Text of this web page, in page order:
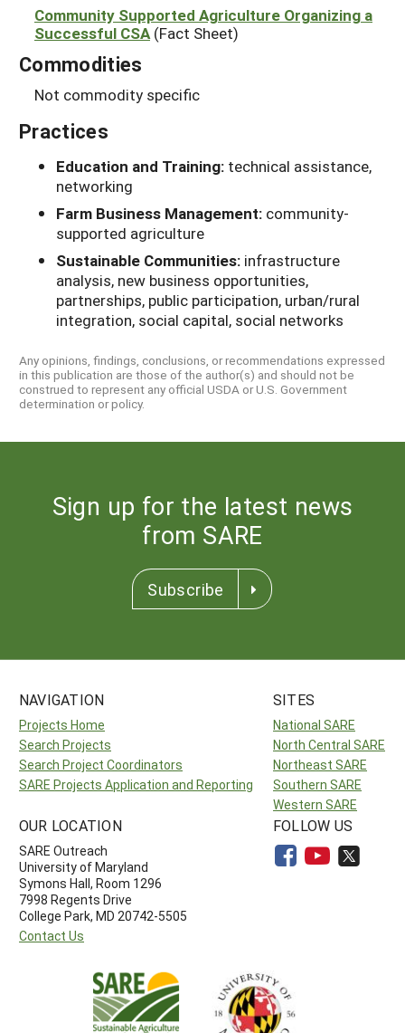
Community Supported Agriculture Organizing a
Successful CSA (Fact Sheet)
Commodities
Not commodity specific
Practices
Education and Training: technical assistance,
networking
Farm Business Management: community-
supported agriculture
Sustainable Communities: infrastructure
analysis, new business opportunities,
partnerships, public participation, urban/rural
integration, social capital, social networks
Any opinions, findings, conclusions, or recommendations expressed
in this publication are those of the author(s) and should not be
construed to represent any official USDA or U.S. Government
determination or policy.
Sign up for the latest news
from SARE
Subscribe
NAVIGATION
Projects Home
Search Projects
Search Project Coordinators
SARE Projects Application and Reporting
SITES
National SARE
North Central SARE
Northeast SARE
Southern SARE
Western SARE
OUR LOCATION
SARE Outreach
University of Maryland
Symons Hall, Room 1296
7998 Regents Drive
College Park, MD 20742-5505
Contact Us
FOLLOW US